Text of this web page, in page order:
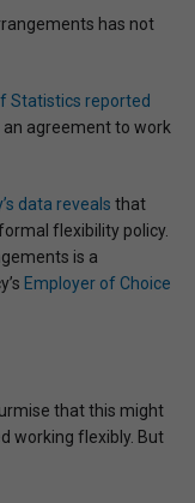
has not
Statistics reported
agreement to work
data reveals that
flexibility policy.
is a
Employer of Choice
that this might
working flexibly. But